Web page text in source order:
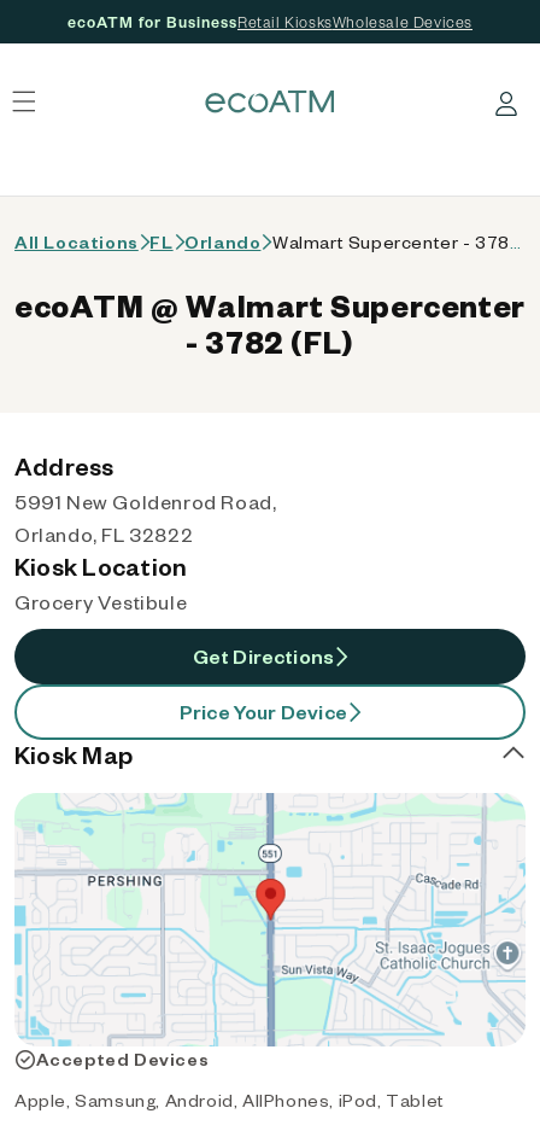
ecoATM for BusinessRetail KiosksWholesale Devices
Log in
All Locations FL Orlando
ecoATM @ Walmart Supercenter
- 3782 (FL)
Address
5991 New Goldenrod Road,
Orlando, FL 32822
Kiosk Location
Grocery Vestibule
Get Directions
Price Your Device
Kiosk Map
Accepted Devices
Apple, Samsung, Android, AllPhones, iPod, Tablet